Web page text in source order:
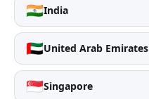
🇮🇳India
🇦🇪United Arab Emirates
🇸🇬Singapore